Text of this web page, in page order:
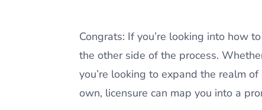
Congrats: If you’re looking into how
the other side of the process.
you’re looking to expand the realm
own, licensure can map you into a